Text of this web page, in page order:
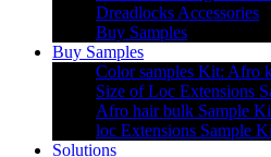
Dreadlocks Accessories
Buy Samples
Buy Samples
Color samples Kit: Afro
Size of Loc Extensions
Afro hair bulk Sample
loc Extensions Sample
Solutions